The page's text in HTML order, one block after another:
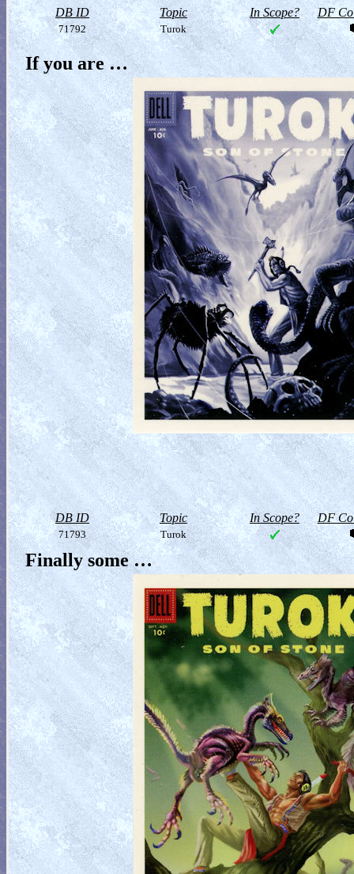
DB ID Topic In Scope? DF
71792 Turok
If you are …
DB ID Topic In Scope? DF
71793 Turok
Finally some …